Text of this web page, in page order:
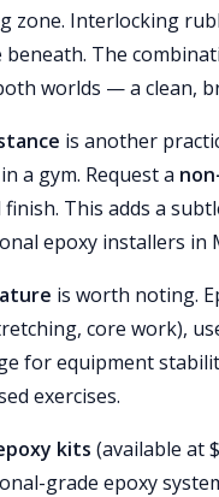
zone. Interlocking
beneath. The
worlds — a clean,
is another
a gym. Request a
This adds a
epoxy installers in
is worth noting.
core work),
for equipment
exercises.
kits (available at
grade epoxy